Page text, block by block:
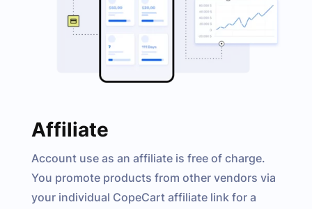
Affiliate
Account use as an affiliate is free of charge.
You promote products from other vendors via
your individual CopeCart affiliate link for a